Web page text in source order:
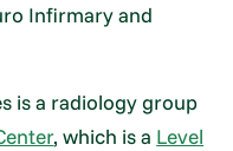
Infirmary and
is a radiology group
, which is a Level